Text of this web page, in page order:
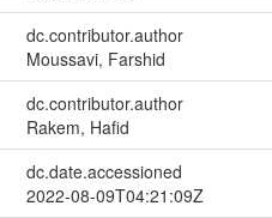
dc.contributor.author
Moussavi, Farshid
dc.contributor.author
Rakem, Hafid
dc.date.accessioned
2022-08-09T04:21:09Z